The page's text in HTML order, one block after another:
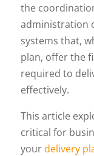
the
administration
systems that,
plan, offer the
required to
effectively.
This article
critical for
yourdelivery